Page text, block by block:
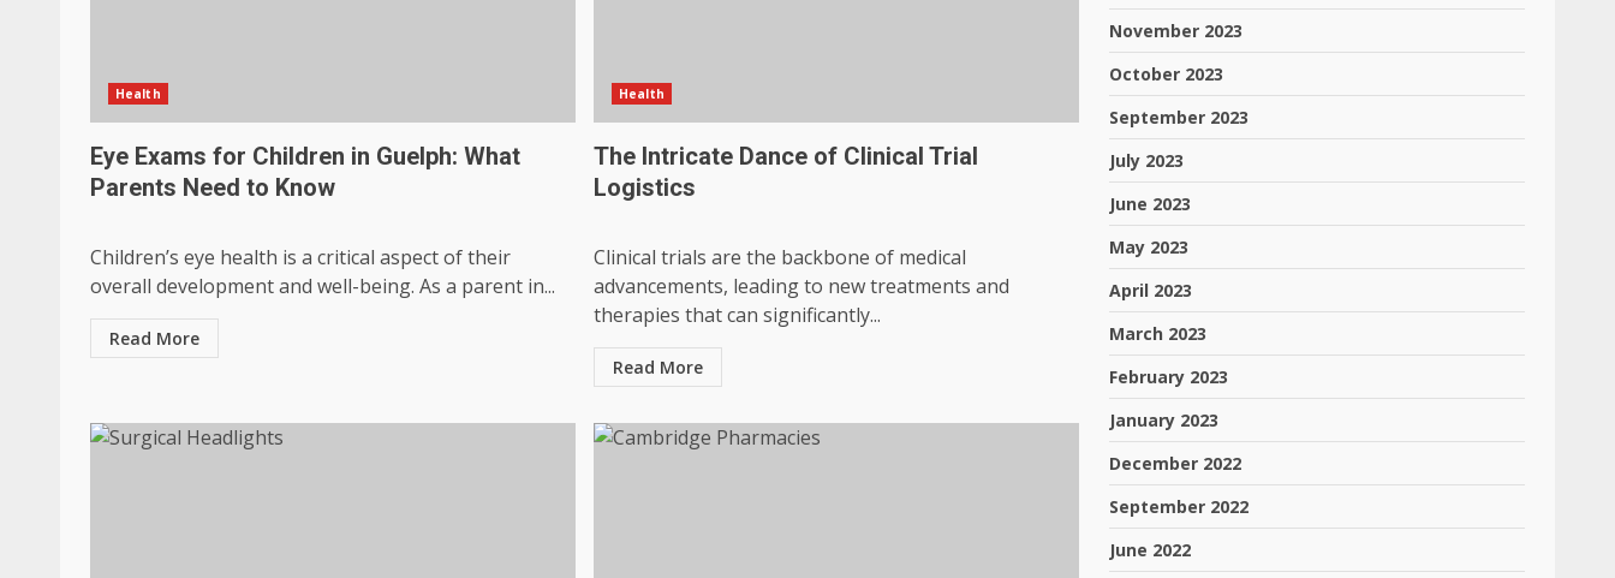
Health
Eye Exams for Children in Guelph: What
Parents Need to Know
Children’s eye health is a critical aspect of their
overall development and well-being. As a parent in...
Read More
Health
The Intricate Dance of Clinical Trial
Logistics
Clinical trials are the backbone of medical
advancements, leading to new treatments and
therapies that can significantly...
Read More
November 2023
October 2023
September 2023
July 2023
June 2023
May 2023
April 2023
March 2023
February 2023
January 2023
December 2022
September 2022
June 2022